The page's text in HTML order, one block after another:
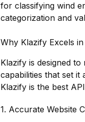
for classifying wind
categorization and
Why Klazify Excels
Klazify is designed
capabilities that set
Klazify is the best
1. Accurate Website